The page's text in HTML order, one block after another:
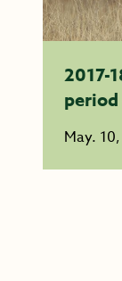
2017-
May.